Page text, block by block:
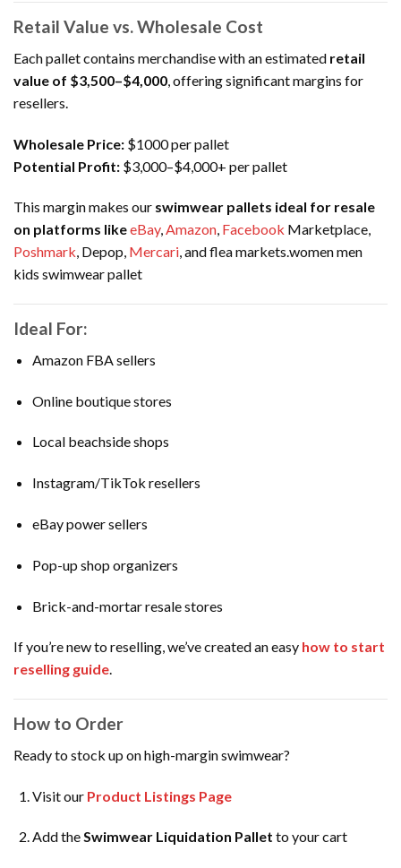
Retail Value vs. Wholesale Cost
Each pallet contains merchandise with an estimated retail
value of $3,500–$4,000, offering significant margins for
resellers.
Wholesale Price: $1000 per pallet
Potential Profit: $3,000–$4,000+ per pallet
This margin makes our swimwear pallets ideal for resale
on platforms likeeBay,Amazon, Facebook Marketplace,
Poshmark, Depop, Mercari, and flea markets.women men
kids swimwear pallet
Ideal For:
Amazon FBA sellers
Online boutique stores
Local beachside shops
Instagram/TikTok resellers
eBay power sellers
Pop-up shop organizers
Brick-and-mortar resale stores
If you’re new to reselling, we’ve created an easy how to start
reselling guide.
How to Order
Ready to stock up on high-margin swimwear?
Visit our Product Listings Page
Add theSwimwear Liquidation Pallet to your cart